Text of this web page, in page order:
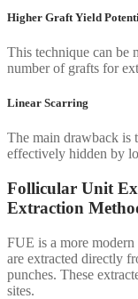
Higher Graft Yield
This technique can be
number of grafts for
Linear Scarring
The main drawback is
effectively hidden by
Follicular Unit
Extraction
FUE is a more
are extracted directly
punches. These
sites.